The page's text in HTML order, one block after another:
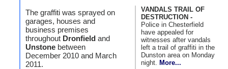
The graffiti was sprayed on
garages, houses and
business premises
throughout Dronfield and
Unstone between
December 2010 and March
2011.
VANDALS TRAIL OF
DESTRUCTION -
Police in Chesterfield
have appealed for
witnesses after vandals
left a trail of graffiti in the
Dunston area on Monday
night.
More...